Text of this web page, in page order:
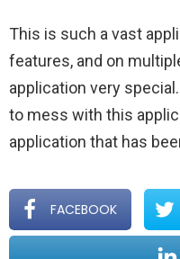
This is such a vast
features, and on
application very
to mess with this
application that has
FACEBOOK